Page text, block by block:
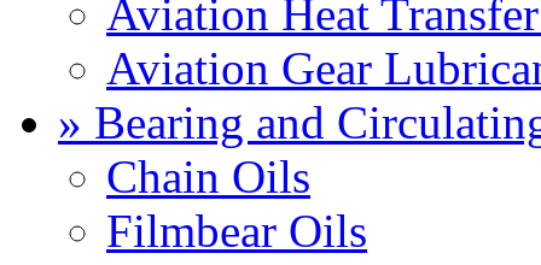
Aviation Heat
Aviation Gear
» Bearing and
Chain Oils
Filmbear Oils